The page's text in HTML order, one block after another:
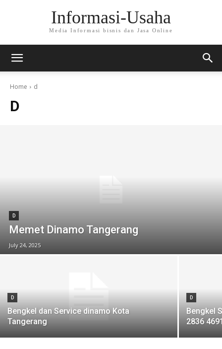
Informasi-Usaha
Media Informasi bisnis dan Jasa Online
Home d
D
D
Memet Dinamo Tangerang
July 24, 2025
D
Bengkel dan Service dinamo Kota
Tangerang
D
Bengkel
2836